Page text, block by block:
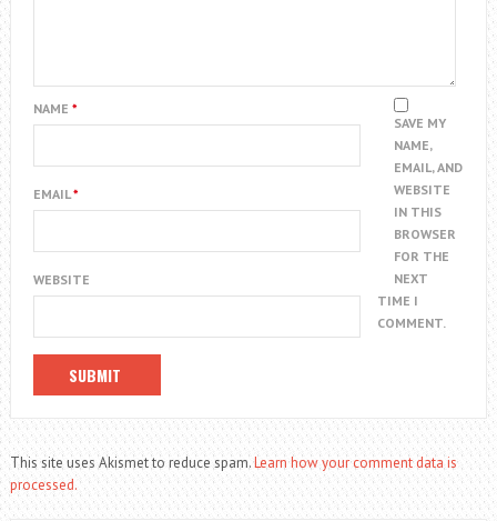
NAME *
EMAIL*
WEBSITE
SAVE MY
NAME,
EMAIL, AND
WEBSITE
IN THIS
BROWSER
FOR THE
NEXT
TIME I
COMMENT.
This site uses Akismet to reduce spam.Learn how your comment data is
processed.